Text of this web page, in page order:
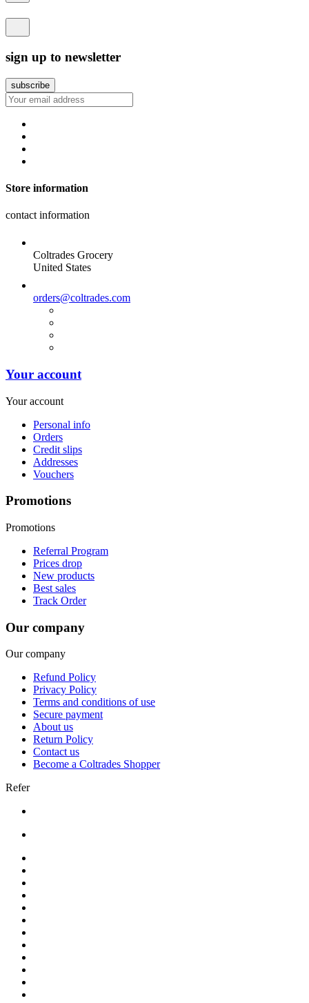
sign up to newsletter
Store information
contact information
Coltrades Grocery
United States
orders@coltrades.com
Your account
Your account
Personal info
Orders
Credit slips
Addresses
Vouchers
Promotions
Promotions
Referral Program
Prices drop
New products
Best sales
Track Order
Our company
Our company
Refund Policy
Privacy Policy
Terms and conditions of use
Secure payment
About us
Return Policy
Contact us
Become a Coltrades Shopper
Refer